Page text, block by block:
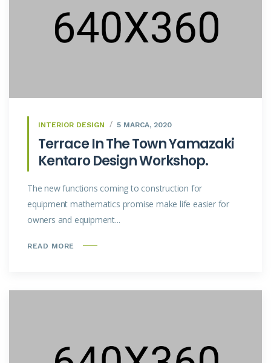
INTERIOR DESIGN 5 MARCA, 2020
Terrace In The Town Yamazaki
Kentaro Design Workshop.
The new functions coming to construction for
equipment mathematics promise make life easier for
owners and equipment...
READ MORE